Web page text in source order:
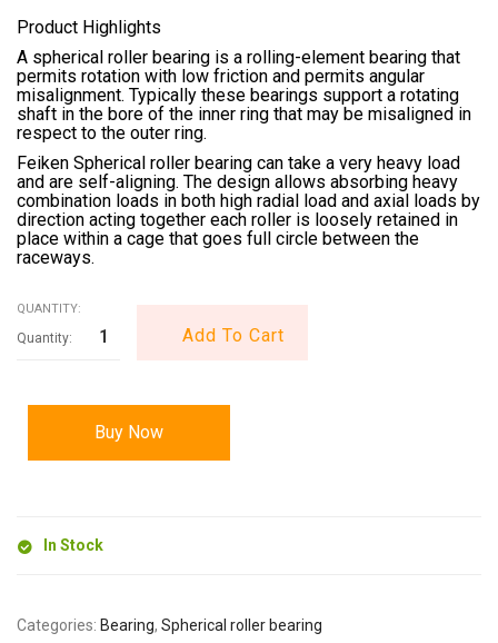
Product Highlights
A spherical roller bearing is a rolling-element bearing that
permits rotation with low friction and permits angular
misalignment. Typically these bearings support a rotating
shaft in the bore of the inner ring that may be misaligned in
respect to the outer ring.
Feiken Spherical roller bearing can take a very heavy load
and are self-aligning. The design allows absorbing heavy
combination loads in both high radial load and axial loads by
direction acting together each roller is loosely retained in
place within a cage that goes full circle between the
raceways.
QUANTITY:
Add To Cart
Buy Now
In Stock
Categories: Bearing, Spherical roller bearing